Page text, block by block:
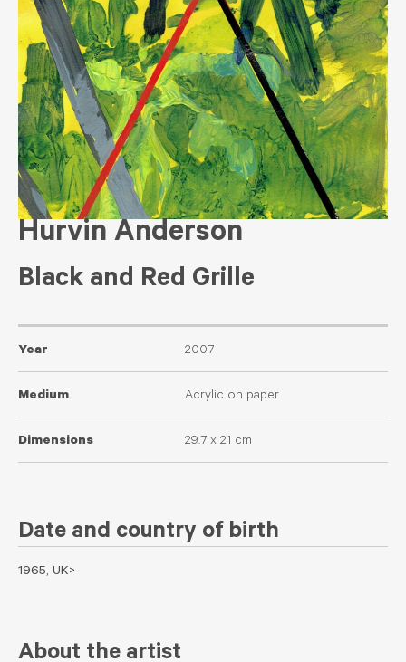
Hurvin Anderson
Black and Red Grille
Year 2007
Medium Acrylic on paper
Dimensions 29.7 x 21 cm
Date and country of birth
1965, UK>
About the artist